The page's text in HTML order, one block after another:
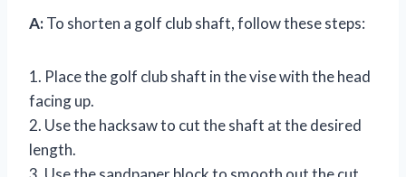
A:To shorten a golf club shaft, follow these steps:
1. Place the golf club shaft in the vise with the head
facing up.
2. Use the hacksaw to cut the shaft at the desired
length.